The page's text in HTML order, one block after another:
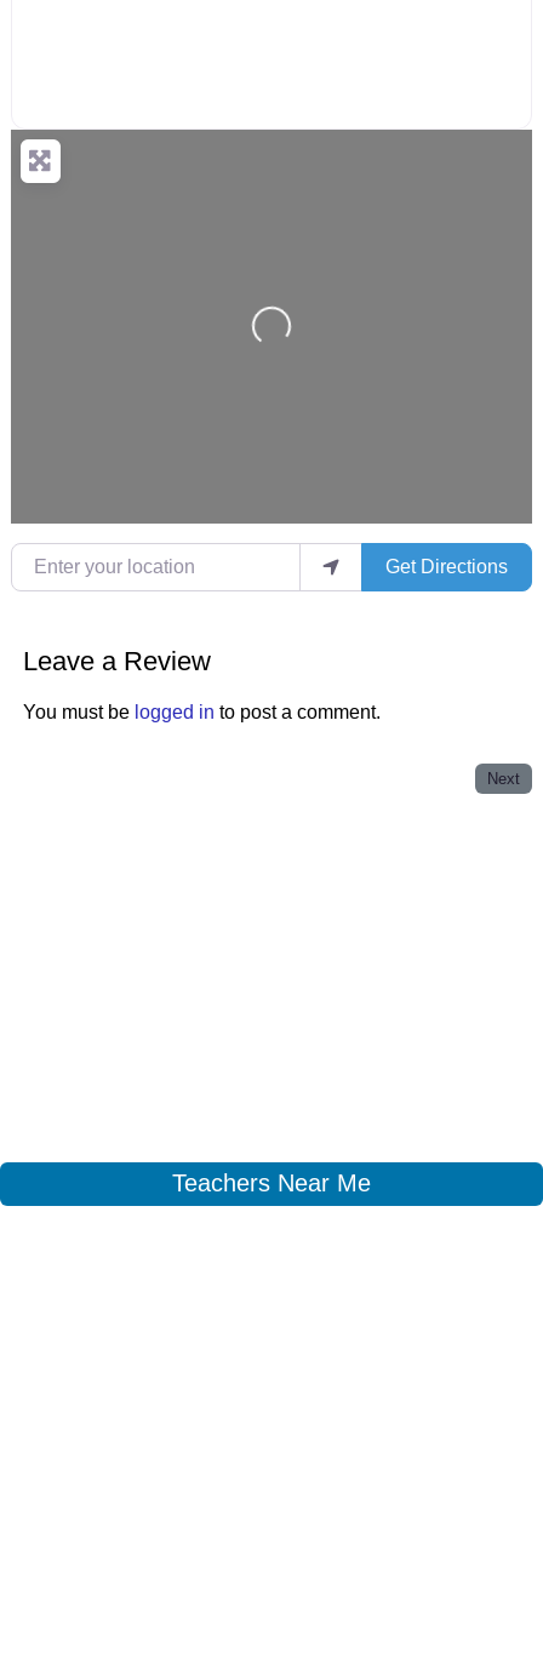
Loading...
Enter your location
Get Directions
Leave a Review
You must be logged in to post a comment.
Next
Teachers Near Me